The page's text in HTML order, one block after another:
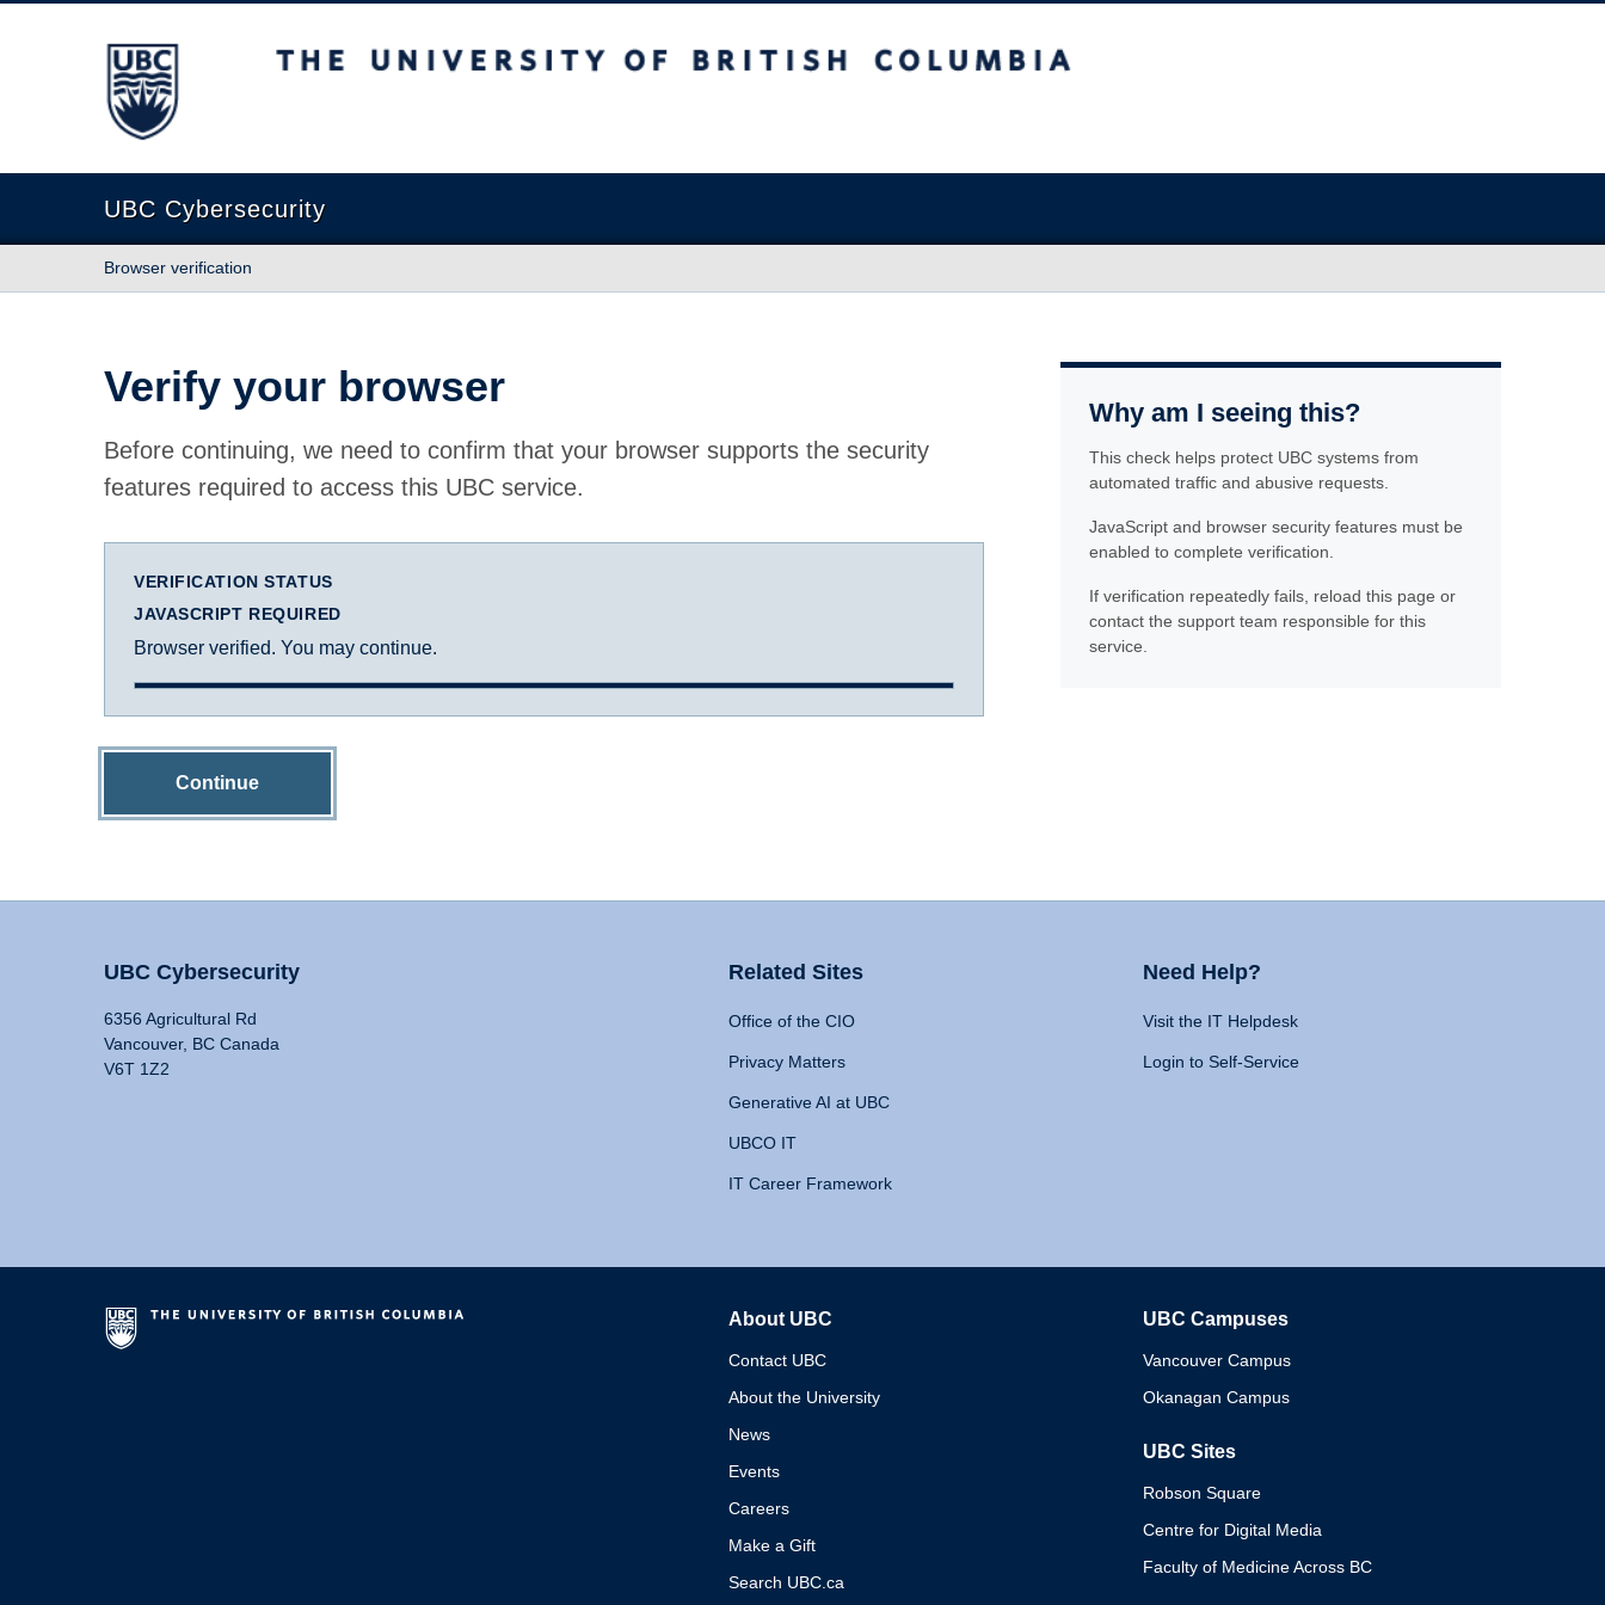
The University of British Columbia
UBC Cybersecurity
Browser verification
Verify your browser
Before continuing, we need to confirm that your browser supports the security
features required to access this UBC service.
VERIFICATION STATUS
JAVASCRIPT REQUIRED
Browser verified. You may continue.
Continue
Why am I seeing this?
This check helps protect UBC systems from
automated traffic and abusive requests.
JavaScript and browser security features must be
enabled to complete verification.
If verification repeatedly fails, reload this page or
contact the support team responsible for this
service.
UBC Cybersecurity
6356 Agricultural Rd
Vancouver, BC Canada
V6T 1Z2
Related Sites
Office of the CIO
Privacy Matters
Generative AI at UBC
UBCO IT
IT Career Framework
Need Help?
Visit the IT Helpdesk
Login to Self-Service
About UBC
Contact UBC
About the University
News
Events
Careers
Make a Gift
Search UBC.ca
UBC Campuses
Vancouver Campus
Okanagan Campus
UBC Sites
Robson Square
Centre for Digital Media
Faculty of Medicine Across BC